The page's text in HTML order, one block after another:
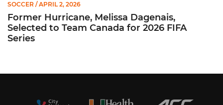
SOCCER / APRIL 2, 2026
Former Hurricane, Melissa Dagenais,
Selected to Team Canada for 2026 FIFA
Series